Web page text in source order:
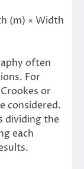
(m) × Width
often
For
or
considered.
dividing the
each